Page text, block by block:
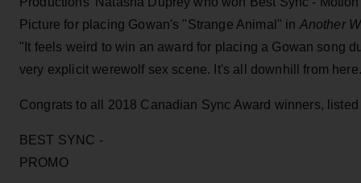
Picture for placing Gowan's "Strange Animal" in Another
"It feels weird to win an award for placing a Gowan song
very explicit werewolf sex scene. It's all downhill from
Congrats to all 2018 Canadian Sync Award winners,
BEST SYNC -